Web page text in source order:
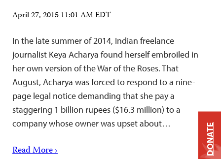
April 27, 2015 11:01 AM EDT
In the late summer of 2014, Indian freelance
journalist Keya Acharya found herself embroiled in
her own version of the War of the Roses. That
August, Acharya was forced to respond to a nine-
page legal notice demanding that she pay a
staggering 1 billion rupees ($16.3 million) to a
company whose owner was upset about…
Read More › DONATE